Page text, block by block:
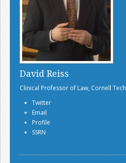
David Reiss
Clinical Professor of Law, Cornell Tech
Twitter
Email
Profile
SSRN